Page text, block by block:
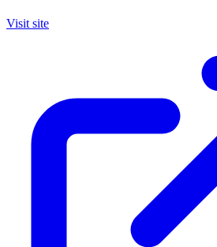
Visit site